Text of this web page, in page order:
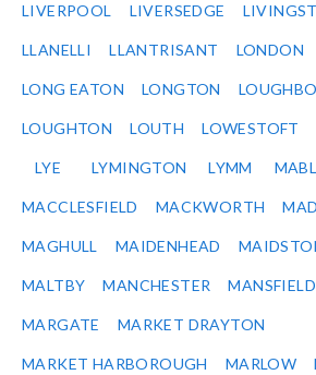
LIVERPOOL LIVERSEDGE
LLANELLI LLANTRISANT LONDON
LONG EATON LONGTON
LOUGHTON LOUTH LOWESTOFT
LYE LYMINGTON LYMM
MACCLESFIELD MACKWORTH
MAGHULL MAIDENHEAD
MALTBY MANCHESTER MANSFIELD
MARGATE MARKET DRAYTON
MARKET HARBOROUGH MARLOW